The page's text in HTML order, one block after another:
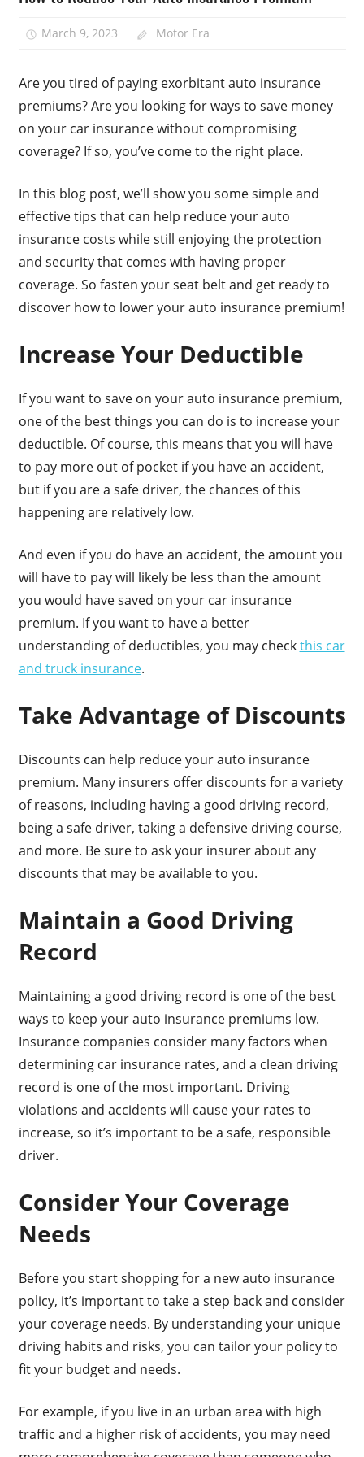
March 9, 2023 Motor Era
Are you tired of paying exorbitant auto insurance
premiums? Are you looking for ways to save money
on your car insurance without compromising
coverage? If so, you’ve come to the right place.
In this blog post, we’ll show you some simple and
effective tips that can help reduce your auto
insurance costs while still enjoying the protection
and security that comes with having proper
coverage. So fasten your seat belt and get ready to
discover how to lower your auto insurance premium!
Increase Your Deductible
If you want to save on your auto insurance premium,
one of the best things you can do is to increase your
deductible. Of course, this means that you will have
to pay more out of pocket if you have an accident,
but if you are a safe driver, the chances of this
happening are relatively low.
And even if you do have an accident, the amount you
will have to pay will likely be less than the amount
you would have saved on your car insurance
premium. If you want to have a better
understanding of deductibles, you may checkthis car
and truck insurance.
Take Advantage of Discounts
Discounts can help reduce your auto insurance
premium. Many insurers offer discounts for a variety
of reasons, including having a good driving record,
being a safe driver, taking a defensive driving course,
and more. Be sure to ask your insurer about any
discounts that may be available to you.
Maintain a Good Driving
Record
Maintaining a good driving record is one of the best
ways to keep your auto insurance premiums low.
Insurance companies consider many factors when
determining car insurance rates, and a clean driving
record is one of the most important. Driving
violations and accidents will cause your rates to
increase, so it’s important to be a safe, responsible
driver.
Consider Your Coverage
Needs
Before you start shopping for a new auto insurance
policy, it’s important to take a step back and consider
your coverage needs. By understanding your unique
driving habits and risks, you can tailor your policy to
fit your budget and needs.
For example, if you live in an urban area with high
traffic and a higher risk of accidents, you may need